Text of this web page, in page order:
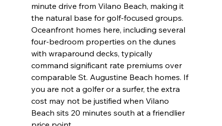
minute drive from Vilano Beach, making it
the natural base for golf-focused groups.
Oceanfront homes here, including several
four-bedroom properties on the dunes
with wraparound decks, typically
command significant rate premiums over
comparable St. Augustine Beach homes. If
you are not a golfer or a surfer, the extra
cost may not be justified when Vilano
Beach sits 20 minutes south at a friendlier